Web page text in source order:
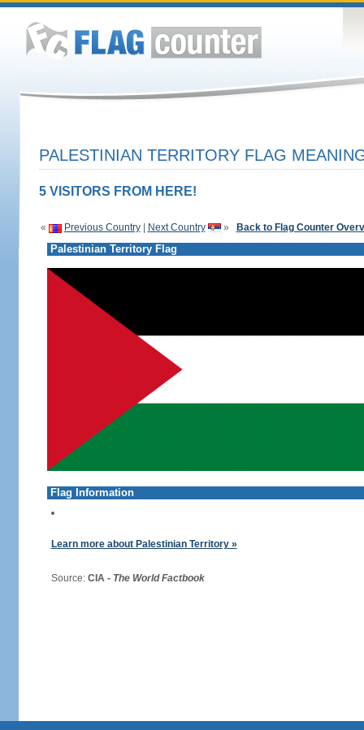
PALESTINIAN TERRITORY FLAG
5 VISITORS FROM HERE!
« Previous Country| Next Country » Back to Flag Counter
Palestinian Territory Flag
Flag Information
Learn more about Palestinian Territory »
Source: CIA - The World Factbook